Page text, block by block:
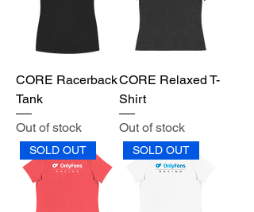
CORE Racerback
Tank
Out of stock
CORE Relaxed T-
Shirt
Out of stock
SOLD OUT SOLD OUT